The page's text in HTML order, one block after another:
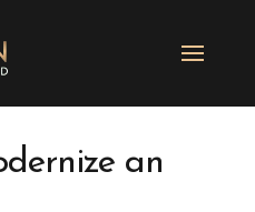
an